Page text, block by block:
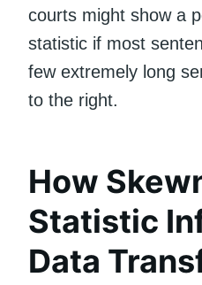
courts might show a
statistic if most
few extremely long
to the right.
How
Statistic
Data